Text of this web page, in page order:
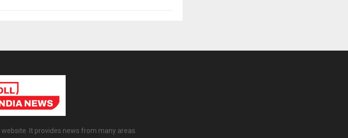
It provides news from many areas.